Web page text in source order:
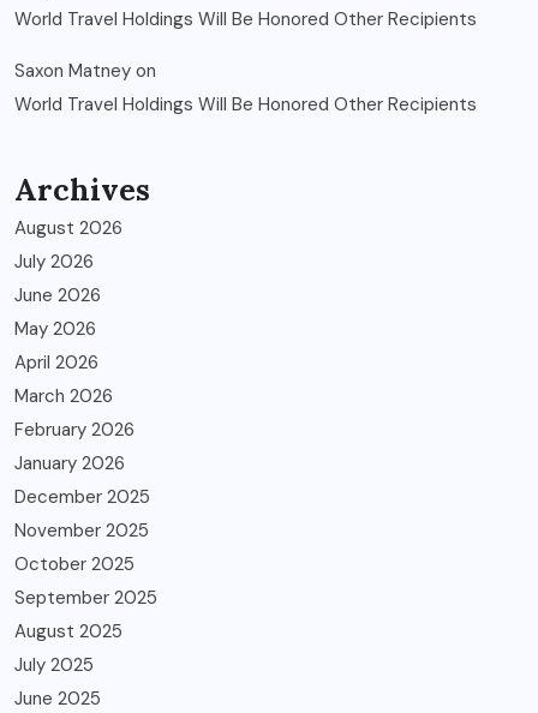
World Travel Holdings Will Be Honored Other Recipients
Saxon Matney on
World Travel Holdings Will Be Honored Other Recipients
Archives
August 2026
July 2026
June 2026
May 2026
April 2026
March 2026
February 2026
January 2026
December 2025
November 2025
October 2025
September 2025
August 2025
July 2025
June 2025